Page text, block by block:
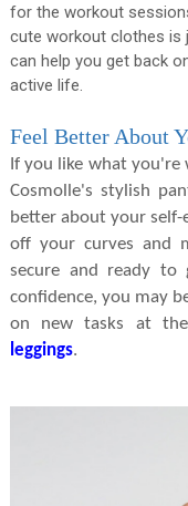
for the workout
cute workout clothes is
can help you get back
active life.
Feel Better About
If you like what
Cosmolle's stylish
better about your
off your curves and
secure and ready
confidence, you may
on new tasks at
leggings.